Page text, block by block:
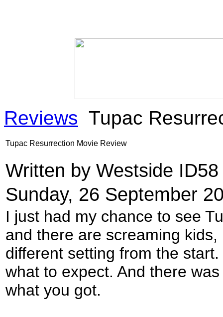
Reviews Tupac
Tupac Resurrection Movie Review
Written by Westside
Sunday, 26 September
I just had my chance to see
and there are screaming
different setting from the
what to expect. And there
what you got.